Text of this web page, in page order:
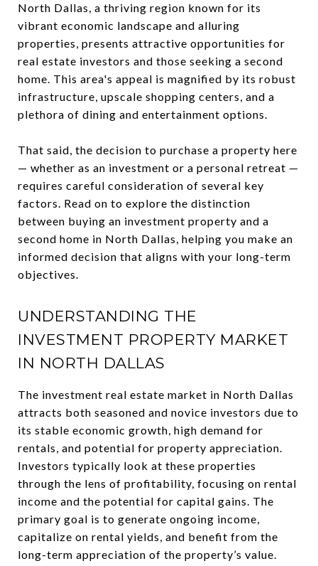
North Dallas, a thriving region known for its
vibrant economic landscape and alluring
properties, presents attractive opportunities for
real estate investors and those seeking a second
home. This area's appeal is magnified by its robust
infrastructure, upscale shopping centers, and a
plethora of dining and entertainment options.
That said, the decision to purchase a property here
— whether as an investment or a personal retreat —
requires careful consideration of several key
factors. Read on to explore the distinction
between buying an investment property and a
second home in North Dallas, helping you make an
informed decision that aligns with your long-term
objectives.
UNDERSTANDING THE
INVESTMENT PROPERTY MARKET
IN NORTH DALLAS
The investment real estate market in North Dallas
attracts both seasoned and novice investors due to
its stable economic growth, high demand for
rentals, and potential for property appreciation.
Investors typically look at these properties
through the lens of profitability, focusing on rental
income and the potential for capital gains. The
primary goal is to generate ongoing income,
capitalize on rental yields, and benefit from the
long-term appreciation of the property’s value.